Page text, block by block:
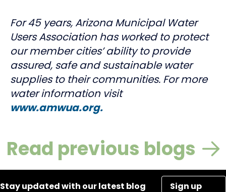
For 45 years, Arizona Municipal Water
Users Association has worked to protect
our member cities’ ability to provide
assured, safe and sustainable water
supplies to their communities. For more
water information visit
www.amwua.org.
Read previous blogs
Stay updated with our latest blog
Sign up